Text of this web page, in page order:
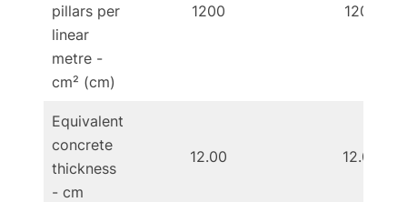
pillars per
linear
metre -
cm² (cm)
1200 1200
Equivalent
concrete
thickness
- cm
12.00 12.00